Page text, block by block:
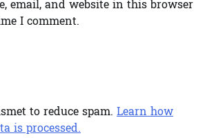
email, and website in this browser
I comment.
to reduce spam. Learn how
is processed.